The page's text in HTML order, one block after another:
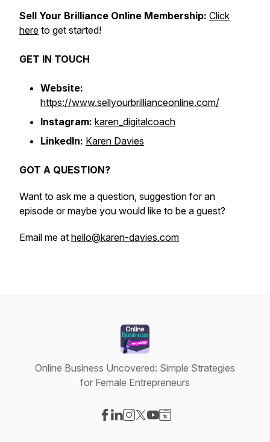
Sell Your Brilliance Online Membership: Click
here to get started!
GET IN TOUCH
Website:
https://www.sellyourbrillianceonline.com/
Instagram: karen_digitalcoach
LinkedIn: Karen Davies
GOT A QUESTION?
Want to ask me a question, suggestion for an
episode or maybe you would like to be a guest?
Email me at hello@karen-davies.com
Online Business Uncovered: Simple Strategies
for Female Entrepreneurs